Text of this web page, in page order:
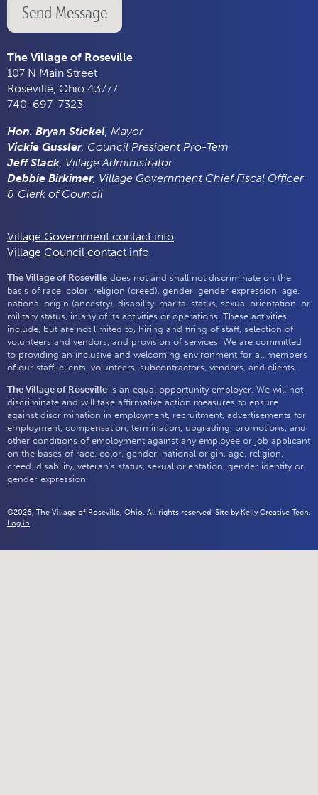
Send Message
The Village of Roseville
107 N Main Street
Roseville, Ohio 43777
740-697-7323
Hon. Bryan Stickel, Mayor
Vickie Gussler, Council President Pro-Tem
Jeff Slack, Village Administrator
Debbie Birkimer, Village Government Chief Fiscal Officer
& Clerk of Council
Village Government contact info
Village Council contact info
The Village of Roseville does not and shall not discriminate on the
basis of race, color, religion (creed), gender, gender expression, age,
national origin (ancestry), disability, marital status, sexual orientation, or
military status, in any of its activities or operations. These activities
include, but are not limited to, hiring and firing of staff, selection of
volunteers and vendors, and provision of services. We are committed
to providing an inclusive and welcoming environment for all members
of our staff, clients, volunteers, subcontractors, vendors, and clients.
The Village of Roseville is an equal opportunity employer. We will not
discriminate and will take affirmative action measures to ensure
against discrimination in employment, recruitment, advertisements for
employment, compensation, termination, upgrading, promotions, and
other conditions of employment against any employee or job applicant
on the bases of race, color, gender, national origin, age, religion,
creed, disability, veteran's status, sexual orientation, gender identity or
gender expression.
©2026, The Village of Roseville, Ohio. All rights reserved. Site by Kelly Creative Tech
Log in